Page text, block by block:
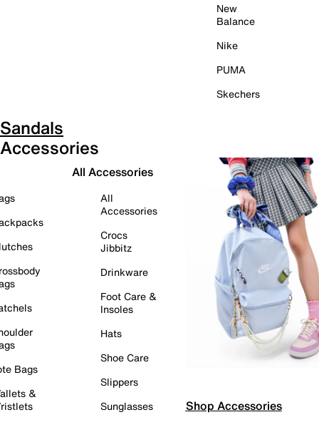
New
Balance
Nike
PUMA
Skechers
Sandals
Accessories
Bags
&
All Accessories
All
Accessories
Crocs
Jibbitz
Drinkware
Foot Care &
Insoles
Hats
Shoe Care
Slippers
Sunglasses
Shop Accessories